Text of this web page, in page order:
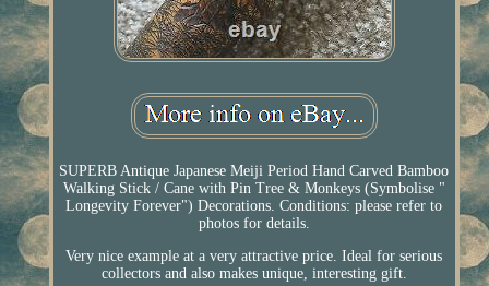
SUPERB Antique Japanese Meiji Period Hand Carved Bamboo
Walking Stick / Cane with Pin Tree & Monkeys (Symbolise "
Longevity Forever") Decorations. Conditions: please refer to
photos for details.
Very nice example at a very attractive price. Ideal for serious
collectors and also makes unique, interesting gift.